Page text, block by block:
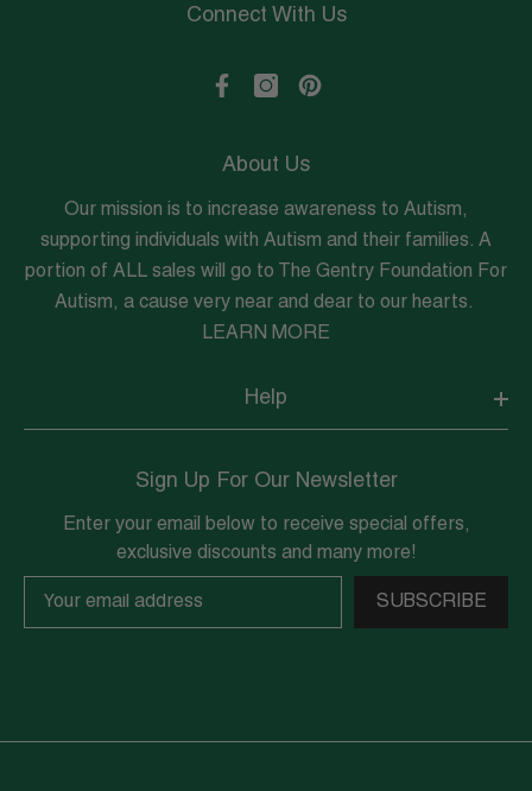
Connect With Us
About Us
Our mission is to increase awareness to Autism,
supporting individuals with Autism and their families. A
portion of ALL sales will go to The Gentry Foundation For
Autism, a cause very near and dear to our hearts.
LEARN MORE
Help
Sign Up For Our Newsletter
Enter your email below to receive special offers,
exclusive discounts and many more!
SUBSCRIBE